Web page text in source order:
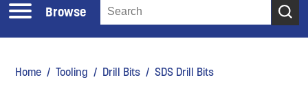
Browse
Home /Tooling / Drill Bits / SDS Drill Bits